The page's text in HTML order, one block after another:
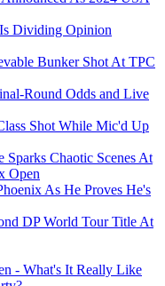
Dividing Opinion
Bunker Shot At TPC
Round Odds and Live
Shot While Mic'd Up
Chaotic Scenes At
Open
As He Proves He's
DP World Tour Title At
- What's It Really Like